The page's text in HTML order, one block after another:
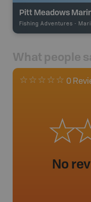
Pitt Meadows
Fishing Adventures -
What people
0
No